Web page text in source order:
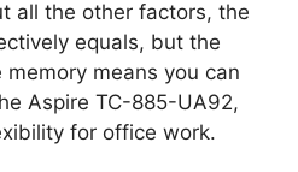
all the other factors, the
equals, but the
memory means you can
Aspire TC-885-UA92,
for office work.